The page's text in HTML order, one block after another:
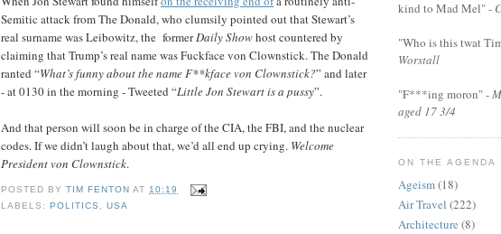
Semitic attack from The Donald, who clumsily pointed out that Stewart’s
real surname was Leibowitz, the formerDaily Showhost countered by
claiming that Trump’s real name was Fuckface von Clownstick. The Donald
ranted “What’s funny about the name F**kface von Clownstick?” and later
- at 0130 in the morning - Tweeted “Little Jon Stewart is a pussy”.
And that person will soon be in charge of the CIA, the FBI, and the nuclear
codes. If we didn’t laugh about that, we’d all end up crying. Welcome
President von Clownstick.
POSTED BYTIM FENTON AT10:19
LABELS:POLITICS ,USA
kind to Mad Mel" -
"Who is this twat
Worstall
"F***ing moron" -
aged 17 3/4
ON THE AGENDA
Ageism(18)
Air Travel (222)
Architecture (8)